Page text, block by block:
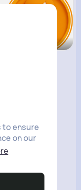
to ensure
on our